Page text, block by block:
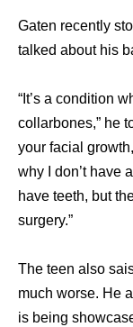
Gaten recently
talked about his
“It’s a condition
collarbones,” he
your facial
why I don’t have
have teeth, but
surgery.”
The teen also
much worse. He
is being